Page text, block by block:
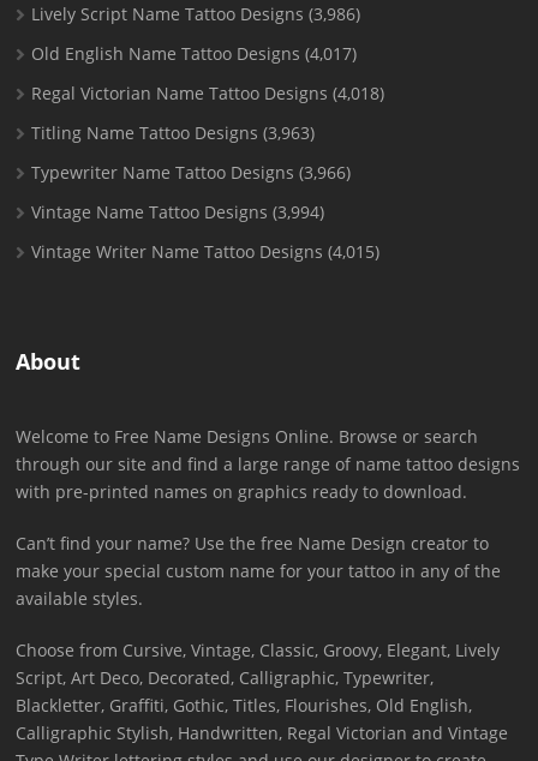
Lively Script Name Tattoo Designs (3,986)
Old English Name Tattoo Designs (4,017)
Regal Victorian Name Tattoo Designs (4,018)
Titling Name Tattoo Designs (3,963)
Typewriter Name Tattoo Designs (3,966)
Vintage Name Tattoo Designs (3,994)
Vintage Writer Name Tattoo Designs (4,015)
About
Welcome to Free Name Designs Online. Browse or search
through our site and find a large range of name tattoo designs
with pre-printed names on graphics ready to download.
Can’t find your name? Use the free Name Design creator to
make your special custom name for your tattoo in any of the
available styles.
Choose from Cursive, Vintage, Classic, Groovy, Elegant, Lively
Script, Art Deco, Decorated, Calligraphic, Typewriter,
Blackletter, Graffiti, Gothic, Titles, Flourishes, Old English,
Calligraphic Stylish, Handwritten, Regal Victorian and Vintage